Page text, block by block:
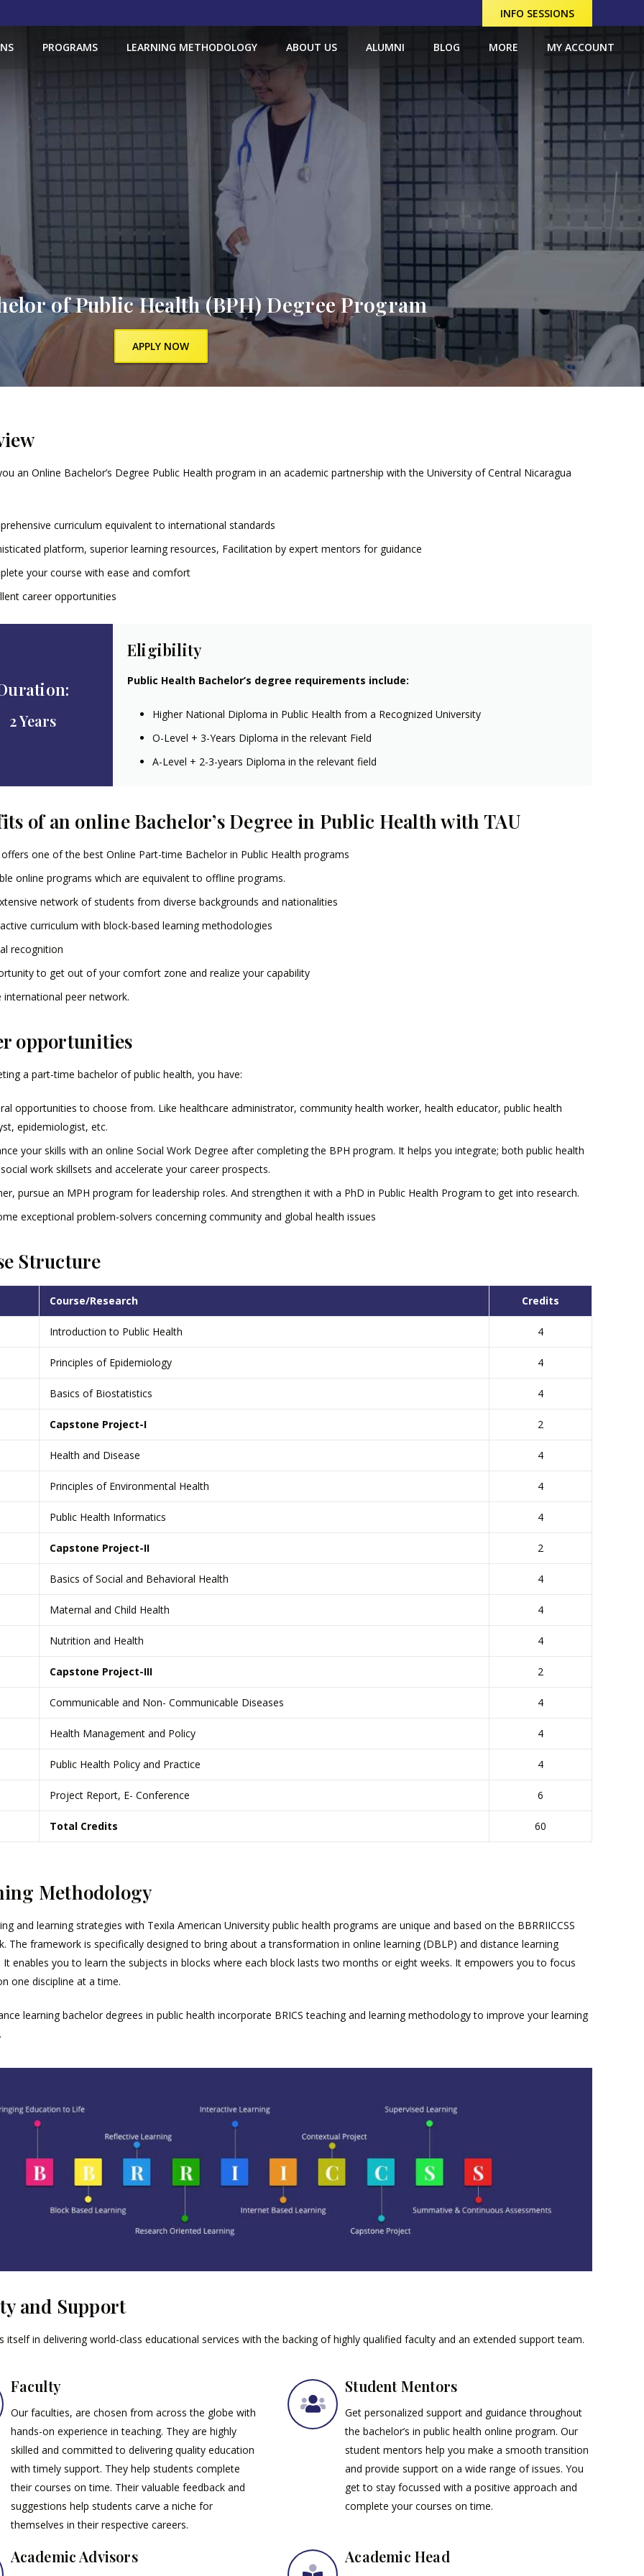
INFO SESSIONS
PROGRAMS LEARNING METHODOLOGY ABOUT US ALUMNI BLOG MORE MY ACCOUNT
of Public Health (BPH) Degree Program
APPLY NOW
an Online Bachelor’s Degree Public Health program in an academic partnership with the University of Central Nicaragua
curriculum equivalent to international standards
platform, superior learning resources, Facilitation by expert mentors for guidance
your course with ease and comfort
career opportunities
2 Years
Eligibility
Public Health Bachelor’s degree requirements include:
Higher National Diploma in Public Health from a Recognized University
O-Level + 3-Years Diploma in the relevant Field
A-Level + 2-3-years Diploma in the relevant field
of an online Bachelor’s Degree in Public Health with TAU
offers one of the best Online Part-time Bachelor in Public Health programs
online programs which are equivalent to offline programs.
network of students from diverse backgrounds and nationalities
curriculum with block-based learning methodologies
recognition
to get out of your comfort zone and realize your capability
international peer network.
opportunities
a part-time bachelor of public health, you have:
opportunities to choose from. Like healthcare administrator, community health worker, health educator, public health
epidemiologist, etc.
your skills with an online Social Work Degree after completing the BPH program. It helps you integrate; both public health
work skillsets and accelerate your career prospects.
pursue an MPH program for leadership roles. And strengthen it with a PhD in Public Health Program to get into research.
exceptional problem-solvers concerning community and global health issues
Structure
Course/Research Credits
Introduction to Public Health 4
Principles of Epidemiology 4
Basics of Biostatistics 4
Capstone Project-I 2
Health and Disease 4
Principles of Environmental Health 4
Public Health Informatics 4
Capstone Project-II 2
Basics of Social and Behavioral Health 4
Maternal and Child Health 4
Nutrition and Health 4
Capstone Project-III 2
Communicable and Non- Communicable Diseases 4
Health Management and Policy 4
Public Health Policy and Practice 4
Project Report, E- Conference 6
Total Credits 60
Methodology
and learning strategies with Texila American University public health programs are unique and based on the BBRRIICCSS
The framework is specifically designed to bring about a transformation in online learning (DBLP) and distance learning
It enables you to learn the subjects in blocks where each block lasts two months or eight weeks. It empowers you to focus
one discipline at a time.
learning bachelor degrees in public health incorporate BRICS teaching and learning methodology to improve your learning
and Support
itself in delivering world-class educational services with the backing of highly qualified faculty and an extended support team.
Faculty
Our faculties, are chosen from across the globe with
hands-on experience in teaching. They are highly
skilled and committed to delivering quality education
with timely support. They help students complete
their courses on time. Their valuable feedback and
suggestions help students carve a niche for
themselves in their respective careers.
Student Mentors
Get personalized support and guidance throughout
the bachelor’s in public health online program. Our
student mentors help you make a smooth transition
and provide support on a wide range of issues. You
get to stay focussed with a positive approach and
complete your courses on time.
Academic Advisors Academic Head